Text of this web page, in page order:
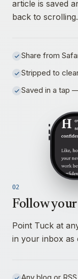
article is saved
back to scrolling.
Share from
Stripped to
Saved in a tap
02
Follow
Point Tuck at
in your inbox as